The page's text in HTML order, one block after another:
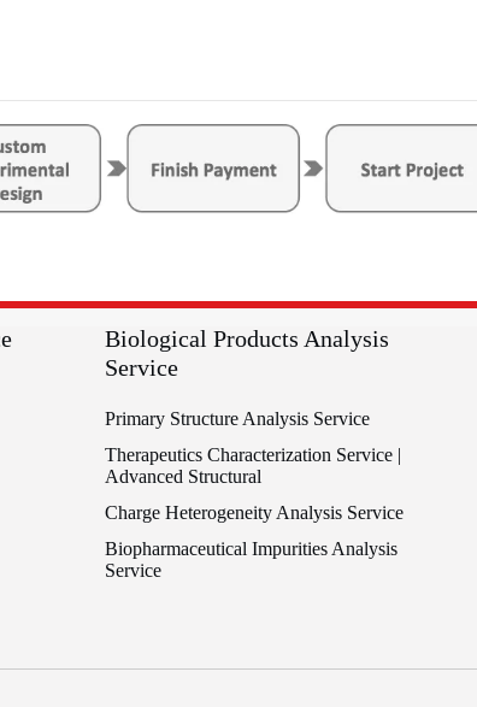
Biological Products Analysis
Service
Primary Structure Analysis Service
Therapeutics Characterization Service |
Advanced Structural
Charge Heterogeneity Analysis Service
Biopharmaceutical Impurities Analysis
Service